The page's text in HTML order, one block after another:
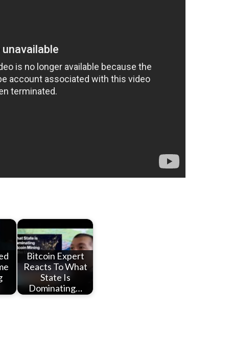
Bitcoin Expert
Reacts To What
State Is
Dominating…